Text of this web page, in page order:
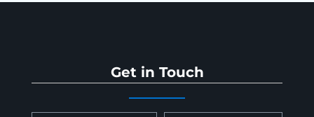
Get in Touch